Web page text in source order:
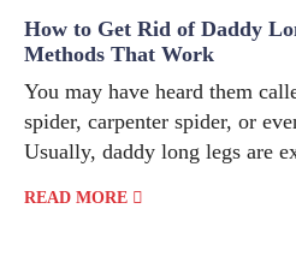
How to Get Rid of Daddy
Methods That Work
You may have heard them
spider, carpenter spider, or
Usually, daddy long legs are
READ MORE